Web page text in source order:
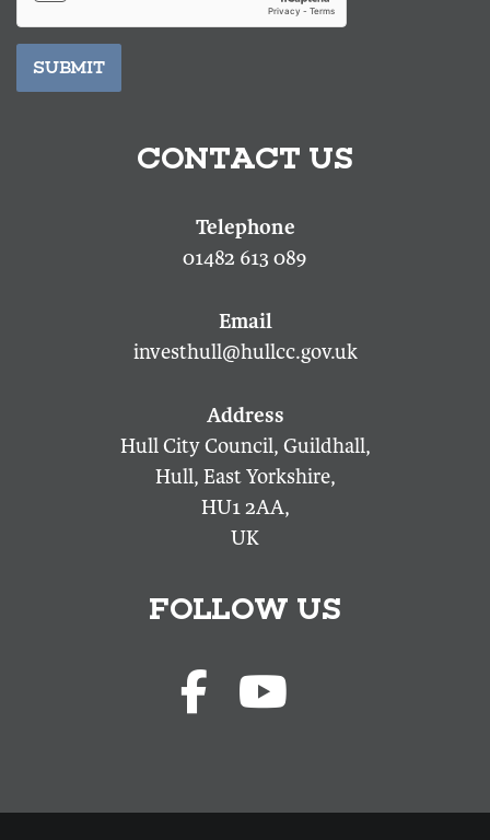
SUBMIT
CONTACT US
01482 613 089
investhull@hullcc.gov.uk
Hull City Council, Guildhall,
Hull, East Yorkshire,
HU1 2AA,
UK
FOLLOW US